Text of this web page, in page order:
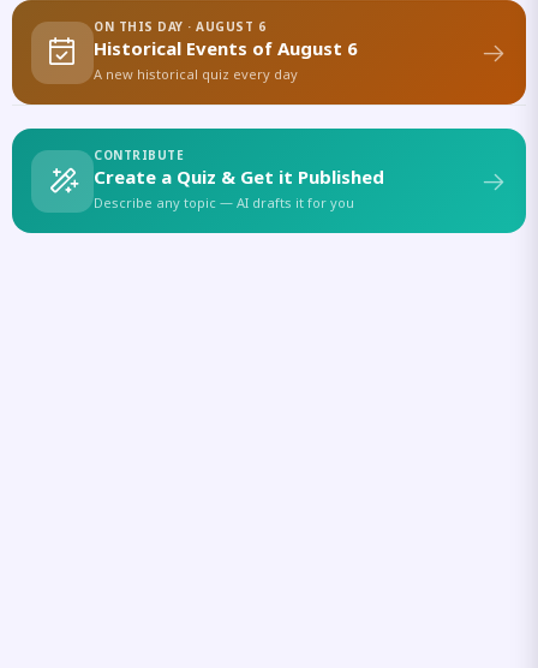
ON THIS DAY · AUGUST 6
Historical Events of August 6
A new historical quiz every day
CONTRIBUTE
Create a Quiz & Get it Published
Describe any topic — AI drafts it for you